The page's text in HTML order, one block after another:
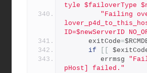
tyle $failoverType
"Failing
ID=$newServerID
      exitCode
=
if
         errmsg
pHost] failed."